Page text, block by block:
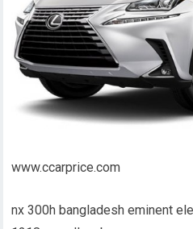
www.ccarprice.com
nx 300h bangladesh eminent